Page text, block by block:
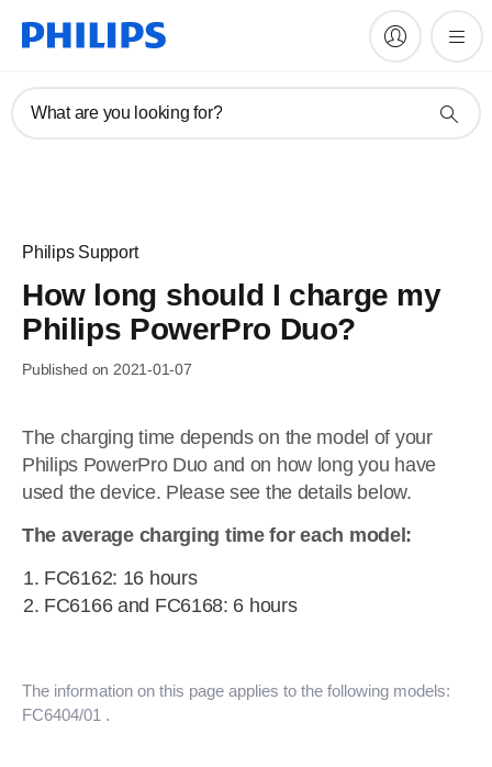
What are you looking for?
Philips Support
How long should I charge my
Philips PowerPro Duo?
Published on 2021-01-07
The charging time depends on the model of your
Philips PowerPro Duo and on how long you have
used the device. Please see the details below.
The average charging time for each model:
FC6162: 16 hours
FC6166 and FC6168: 6 hours
The information on this page applies to the following models:
FC6404/01 .